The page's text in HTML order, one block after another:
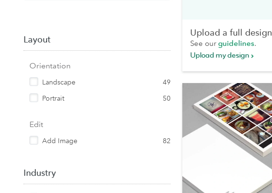
Layout
Orientation
Landscape
49
Portrait
50
Edit
Add Image 82
Industry
Upload a full design
See ourguidelines.
Upload my design